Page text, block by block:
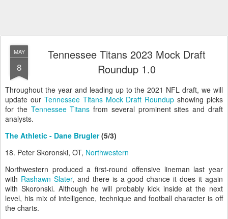
MAY
8
Tennessee Titans 2023 Mock Draft
Roundup 1.0
Throughout the year and leading up to the 2021 NFL draft, we will
update our Tennessee Titans Mock Draft Roundup showing picks
for the Tennessee Titans from several prominent sites and draft
analysts.
The Athletic - Dane Brugler(5/3)
18. Peter Skoronski, OT, Northwestern
Northwestern produced a first-round offensive lineman last year
with Rashawn Slater, and there is a good chance it does it again
with Skoronski. Although he will probably kick inside at the next
level, his mix of intelligence, technique and football character is off
the charts.